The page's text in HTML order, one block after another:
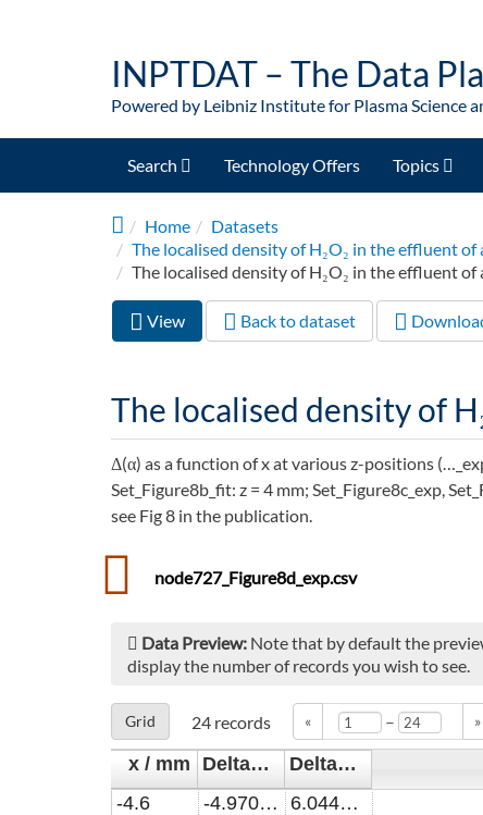
INPTDAT – The Data
Powered by Leibniz Institute for Plasma Science
Search Technology Offers Topics
Home
Datasets
The localised density of H₂O₂ in the effluent
The localised density of H₂O₂ in the effluent of
Primary tabs
View (active
tab)
Back to dataset
The localised density of
Δ(α) as a function of x at various z-positions
Set_Figure8b_fit: z = 4 mm; Set_Figure8c_exp,
see Fig 8 in the publication.
node727_Figure8d_exp.csv
Data Preview: Note that by default the
display the number of records you wish to see.
Grid 24 records « – »
x / mm Delta_alpha / cm^-1
Delta_alpha_err / cm^-1
-4.6
-4.9707473366973E-8
6.04491777067676E-9